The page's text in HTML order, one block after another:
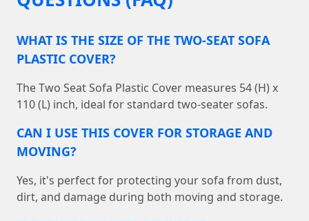
WHAT IS THE SIZE OF THE TWO-SEAT SOFA
PLASTIC COVER?
The Two Seat Sofa Plastic Cover measures 54 (H) x
110 (L) inch, ideal for standard two-seater sofas.
CAN I USE THIS COVER FOR STORAGE AND
MOVING?
Yes, it's perfect for protecting your sofa from dust,
dirt, and damage during both moving and storage.